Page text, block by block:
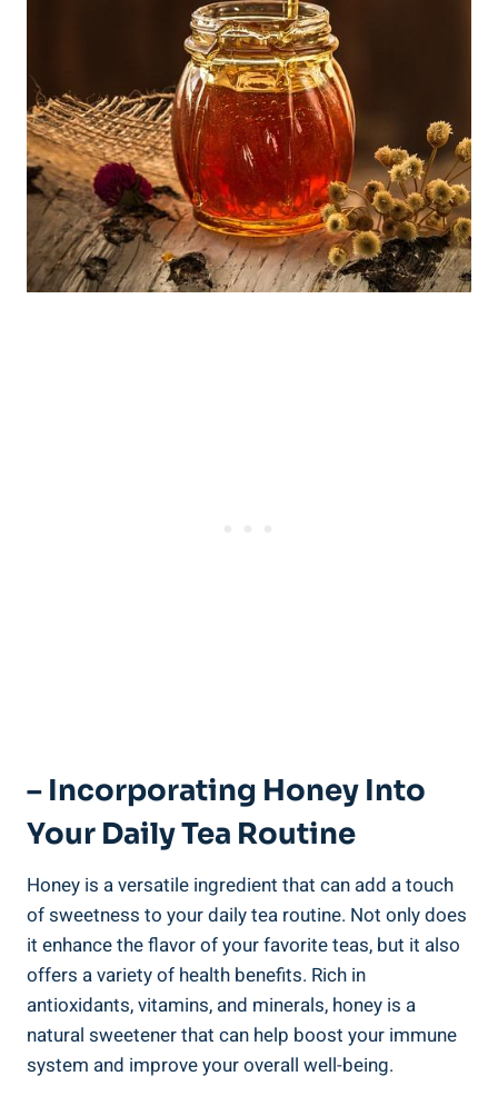
– Incorporating Honey Into
Your Daily Tea Routine
Honey is a versatile ingredient that can add a touch
of sweetness to your daily tea routine. Not only does
it enhance the flavor of your favorite teas, but it also
offers a variety of health benefits. Rich in
antioxidants, vitamins, and minerals, honey is a
natural sweetener that can help boost your immune
system and improve your overall well-being.